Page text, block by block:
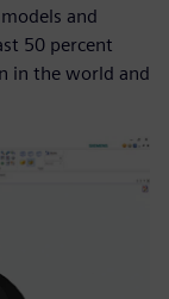
and
50 percent
in the world and